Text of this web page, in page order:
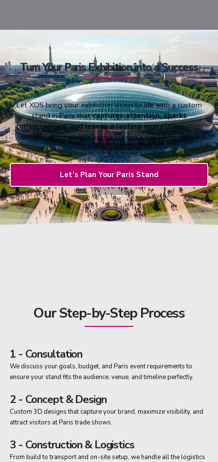
Turn Your Paris Exhibition into a Success
Let XDS bring your exhibition vision to life with a custom
stand in Paris thatcaptures attention, sparks
conversations, and leaves a lasting impression.With
decades of experience across Europe’s top trade shows,
we’re your trusted stand builders in France.
Let’s Plan Your Paris Stand
Our Step-by-Step Process
1 - Consultation
We discuss your goals, budget, and Paris event requirements to
ensure your stand fits the audience, venue, and timeline perfectly.
2 - Concept & Design
Custom 3D designs that capture your brand, maximize visibility, and
attract visitors at Paris trade shows.
3 - Construction & Logistics
From build to transport and on-site setup, we handle all the logistics